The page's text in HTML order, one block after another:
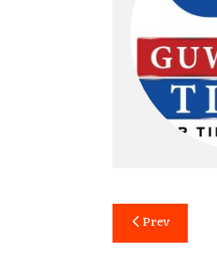
Post
navigation
Prev